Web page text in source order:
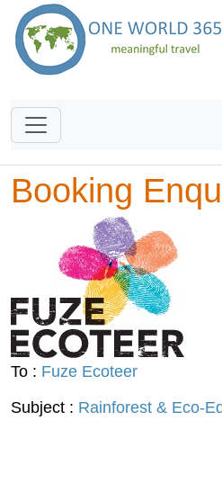
Booking
To : Fuze Ecoteer
Subject : Rainforest & Eco-